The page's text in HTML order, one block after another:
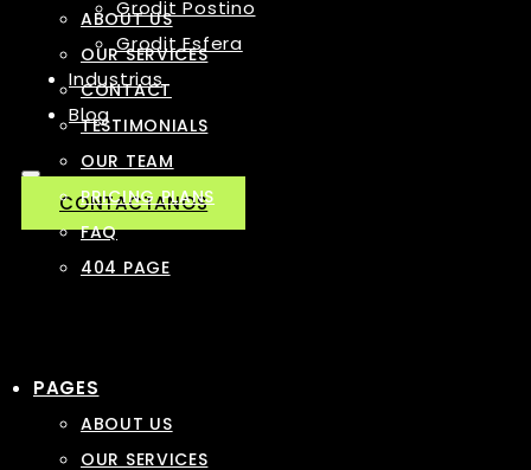
Grodit Postino
Grodit Esfera
Industrias
Blog
CONTACTANOS
ABOUT US
OUR SERVICES
CONTACT
TESTIMONIALS
OUR TEAM
PRICING PLANS
FAQ
404 PAGE
PAGES
ABOUT US
OUR SERVICES